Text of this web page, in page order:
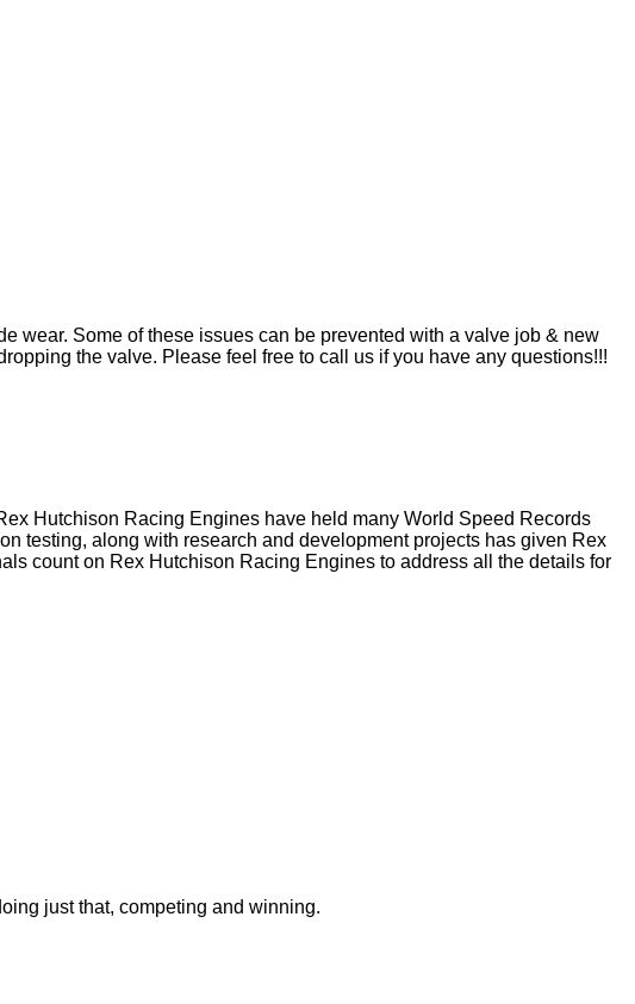
wear. Some of these issues can be prevented with a valve job & new
the valve. Please feel free to call us if you have any questions!!!
Hutchison Racing Engines have held many World Speed Records
testing, along with research and development projects has given Rex
count on Rex Hutchison Racing Engines to address all the details for
just that, competing and winning.